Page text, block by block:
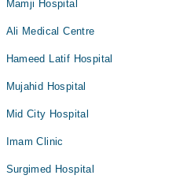
Mamji Hospital
Ali Medical Centre
Hameed Latif Hospital
Mujahid Hospital
Mid City Hospital
Imam Clinic
Surgimed Hospital